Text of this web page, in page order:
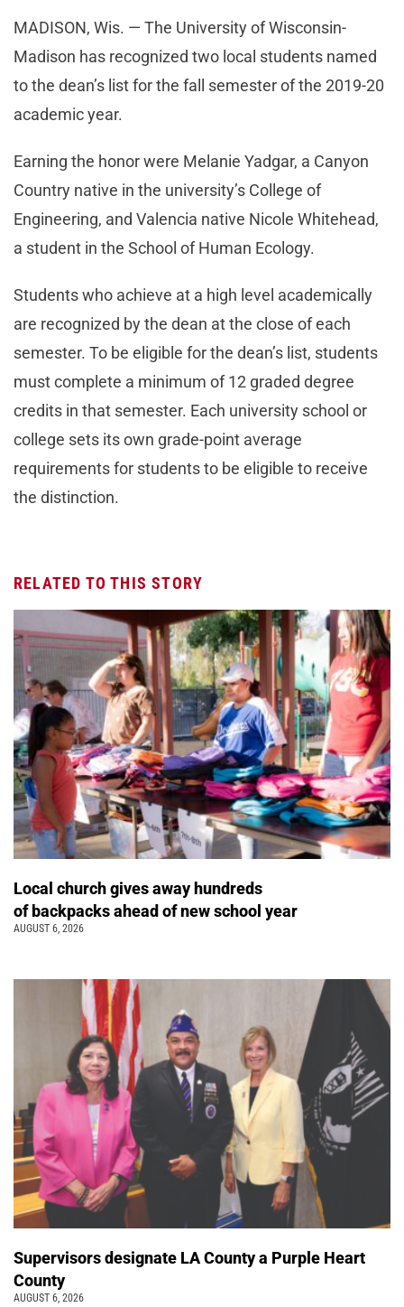
MADISON, Wis. — The University of Wisconsin-
Madison has recognized two local students named
to the dean’s list for the fall semester of the 2019-20
academic year.
Earning the honor were Melanie Yadgar, a Canyon
Country native in the university’s College of
Engineering, and Valencia native Nicole Whitehead,
a student in the School of Human Ecology.
Students who achieve at a high level academically
are recognized by the dean at the close of each
semester. To be eligible for the dean’s list, students
must complete a minimum of 12 graded degree
credits in that semester. Each university school or
college sets its own grade-point average
requirements for students to be eligible to receive
the distinction.
RELATED TO THIS STORY
Local church gives away hundreds
of backpacks ahead of new school year
AUGUST 6, 2026
Supervisors designate LA County a Purple Heart
County
AUGUST 6, 2026